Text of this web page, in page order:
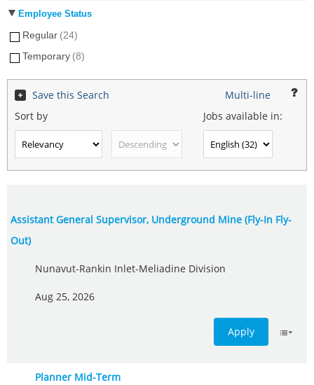
Employee Status
Regular (24)
Temporary (8)
Save this Search
Multi-line
Sort by
Jobs available in:
Assistant General Supervisor, Underground Mine (Fly-In Fly-
Out)
Nunavut-Rankin Inlet-Meliadine Division
Aug 25, 2026
Apply
Planner Mid-Term